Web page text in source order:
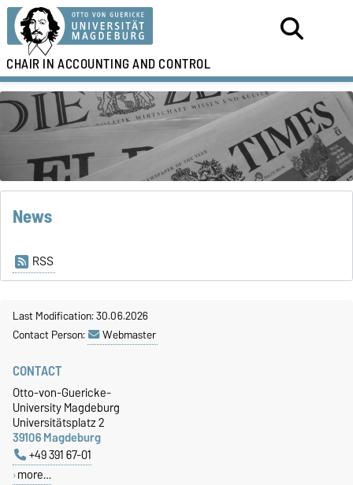
CHAIR INACCOUNTING AND CONTROL
News
RSS
Last Modification: 30.06.2026
Contact Person:
Webmaster
CONTACT
Otto-von-Guericke-
University Magdeburg
Universitätsplatz 2
39106 Magdeburg
+49 391 67-01
more…